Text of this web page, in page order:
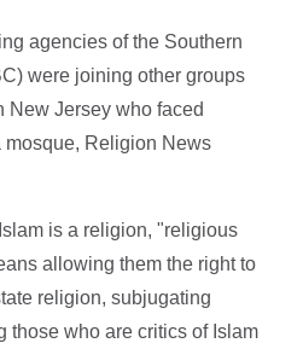
agencies of the Southern
were joining other groups
New Jersey who faced
Religion News
is a religion, "religious
allowing them the right to
religion, subjugating
those who are critics of Islam